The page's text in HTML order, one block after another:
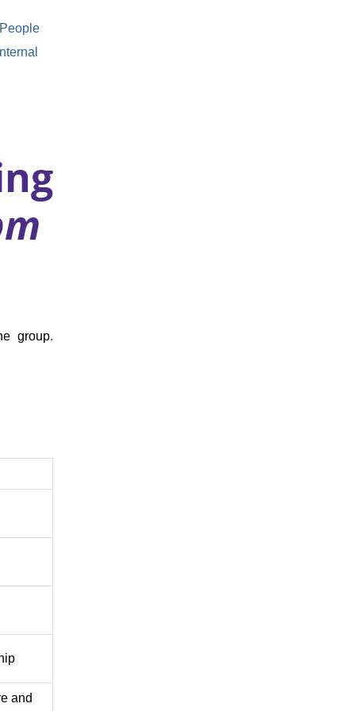
People
Internal
group.
and